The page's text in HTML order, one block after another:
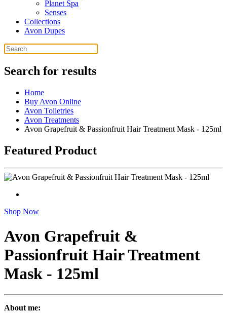
Planet Spa
Senses
Collections
Avon Dupes
Search for results
Home
Buy Avon Online
Avon Toiletries
Avon Treatments
Avon Grapefruit & Passionfruit Hair Treatment Mask - 125ml
Featured Product
Shop Now
Avon Grapefruit &
Passionfruit Hair Treatment
Mask - 125ml
About me: